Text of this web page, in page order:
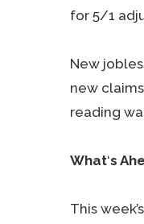
for 5/1
New
new
reading
What‘s
This